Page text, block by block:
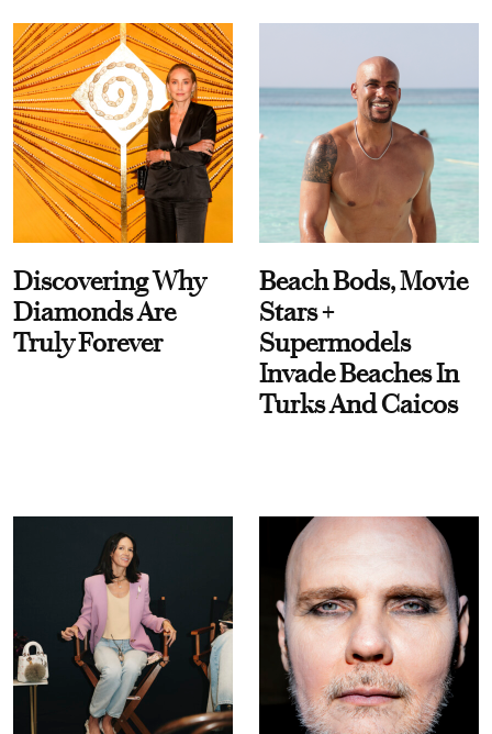
Discovering Why
Diamonds Are
Truly Forever
Beach Bods, Movie
Stars +
Supermodels
Invade Beaches In
Turks And Caicos